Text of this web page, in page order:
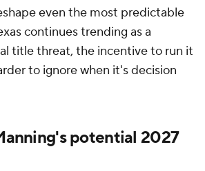
even the most predictable
continues trending as a
title threat, the incentive to run it
to ignore when it's decision
potential 2027